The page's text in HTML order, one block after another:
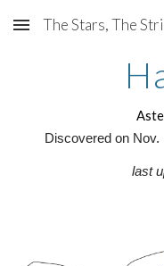
Skip to main content
The Stars, The
Discovered on Nov.
last